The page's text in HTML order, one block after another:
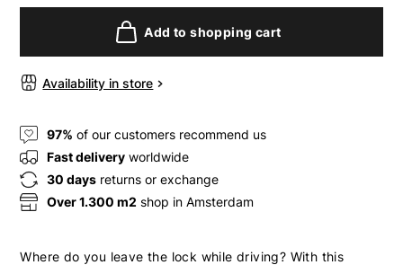
Add to shopping cart
Availability in store
97% of our customers recommend us
Fast delivery worldwide
30 days returns or exchange
Over 1.300 m2 shop in Amsterdam
Where do you leave the lock while driving? With this